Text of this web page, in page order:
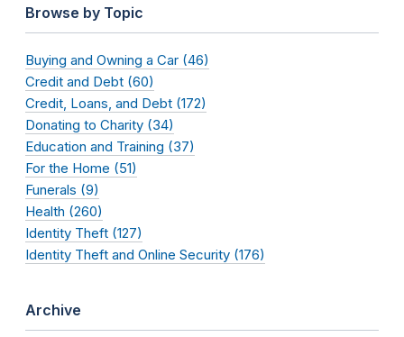
Browse by Topic
Buying and Owning a Car (46)
Credit and Debt (60)
Credit, Loans, and Debt (172)
Donating to Charity (34)
Education and Training (37)
For the Home (51)
Funerals (9)
Health (260)
Identity Theft (127)
Identity Theft and Online Security (176)
Archive